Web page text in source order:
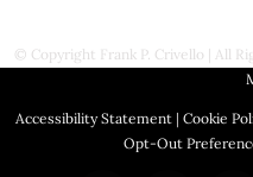
© Copyright Frank P. Crivello | All
Accessibility Statement | Cookie
Opt-Out